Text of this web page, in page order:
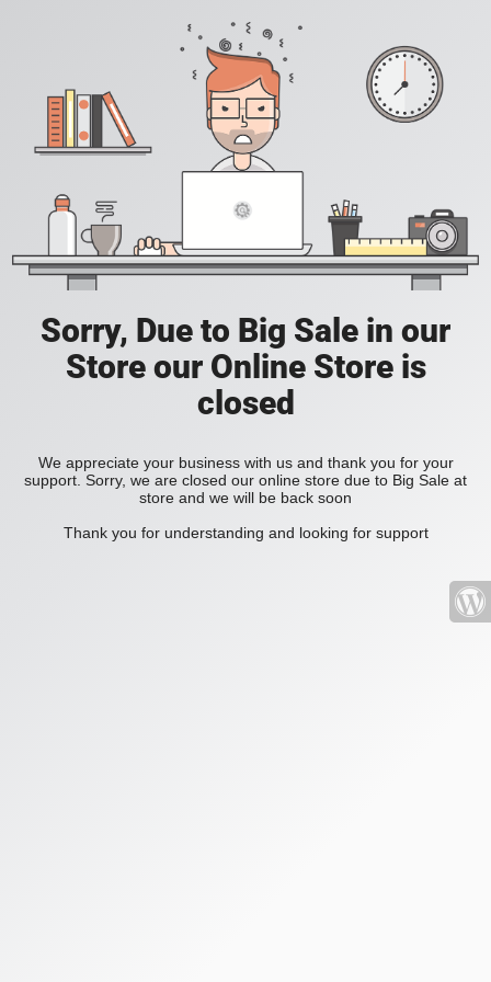
Sorry, Due to Big Sale in our
Store our Online Store is
closed
We appreciate your business with us and thank you for your
support. Sorry, we are closed our online store due to Big Sale at
store and we will be back soon
Thank you for understanding and looking for support